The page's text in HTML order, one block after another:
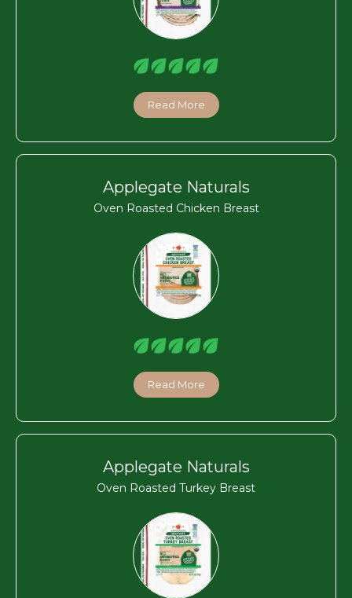
Read More
Applegate Naturals
Oven Roasted Chicken Breast
Read More
Applegate Naturals
Oven Roasted Turkey Breast